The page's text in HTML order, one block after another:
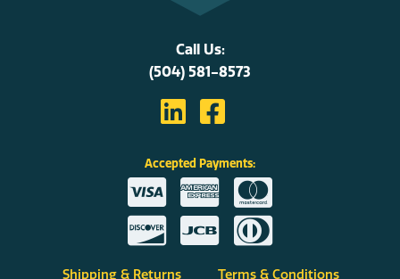
Call Us:
(504) 581-8573
Accepted Payments:
Shipping & Returns Terms & Conditions